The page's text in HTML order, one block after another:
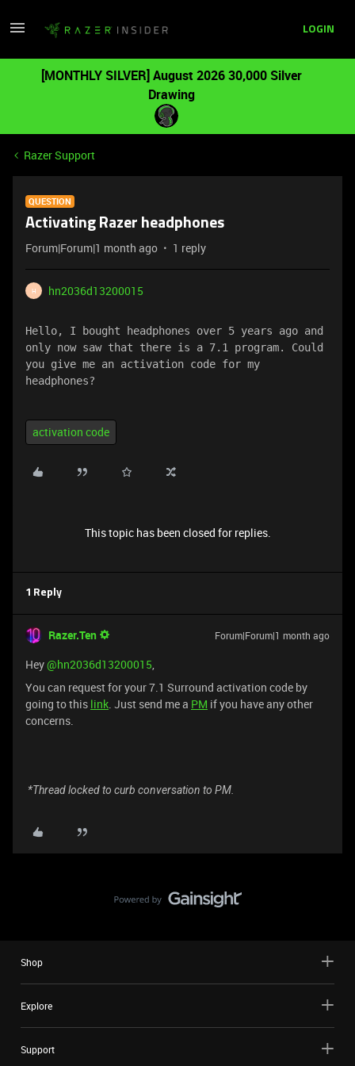
LOGIN
[MONTHLY SILVER] August 2026 30,000 Silver
Drawing
Razer Support
QUESTION
Activating Razer headphones
Forum|Forum|1 month ago 1 reply
H hn2036d13200015
Hello, I bought headphones over 5 years ago and
only now saw that there is a 7.1 program. Could
you give me an activation code for my
headphones?
activation code
This topic has been closed for replies.
1 Reply
Razer.Ten Forum|Forum|1 month ago
Hey ​@hn2036d13200015,
You can request for your 7.1 Surround activation code by
going to this link. Just send me a PM if you have any other
concerns.
*Thread locked to curb conversation to PM.
Shop
Explore
Support